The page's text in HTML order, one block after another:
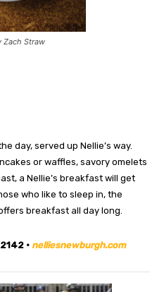
Zach Straw
day, served up Nellie’s way.
or waffles, savory omelets
a Nellie’s breakfast will get
who like to sleep in, the
breakfast all day long.
• nelliesnewburgh.com